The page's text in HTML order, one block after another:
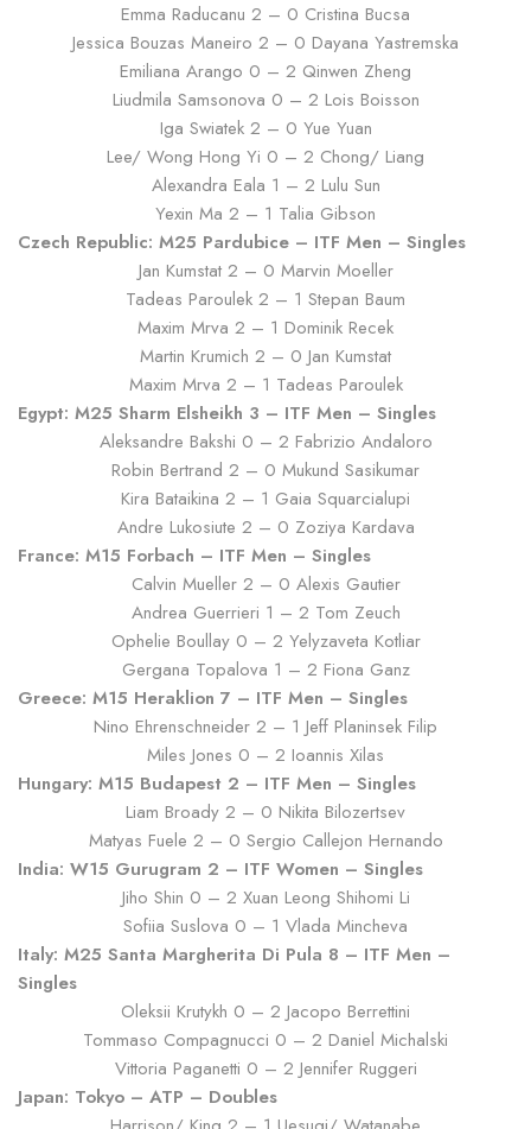
Emma Raducanu 2 – 0 Cristina Bucsa
Jessica Bouzas Maneiro 2 – 0 Dayana Yastremska
Emiliana Arango 0 – 2 Qinwen Zheng
Liudmila Samsonova 0 – 2 Lois Boisson
Iga Swiatek 2 – 0 Yue Yuan
Lee/ Wong Hong Yi 0 – 2 Chong/ Liang
Alexandra Eala 1 – 2 Lulu Sun
Yexin Ma 2 – 1 Talia Gibson
Czech Republic: M25 Pardubice – ITF Men – Singles
Jan Kumstat 2 – 0 Marvin Moeller
Tadeas Paroulek 2 – 1 Stepan Baum
Maxim Mrva 2 – 1 Dominik Recek
Martin Krumich 2 – 0 Jan Kumstat
Maxim Mrva 2 – 1 Tadeas Paroulek
Egypt: M25 Sharm Elsheikh 3 – ITF Men – Singles
Aleksandre Bakshi 0 – 2 Fabrizio Andaloro
Robin Bertrand 2 – 0 Mukund Sasikumar
Kira Bataikina 2 – 1 Gaia Squarcialupi
Andre Lukosiute 2 – 0 Zoziya Kardava
France: M15 Forbach – ITF Men – Singles
Calvin Mueller 2 – 0 Alexis Gautier
Andrea Guerrieri 1 – 2 Tom Zeuch
Ophelie Boullay 0 – 2 Yelyzaveta Kotliar
Gergana Topalova 1 – 2 Fiona Ganz
Greece: M15 Heraklion 7 – ITF Men – Singles
Nino Ehrenschneider 2 – 1 Jeff Planinsek Filip
Miles Jones 0 – 2 Ioannis Xilas
Hungary: M15 Budapest 2 – ITF Men – Singles
Liam Broady 2 – 0 Nikita Bilozertsev
Matyas Fuele 2 – 0 Sergio Callejon Hernando
India: W15 Gurugram 2 – ITF Women – Singles
Jiho Shin 0 – 2 Xuan Leong Shihomi Li
Sofiia Suslova 0 – 1 Vlada Mincheva
Italy: M25 Santa Margherita Di Pula 8 – ITF Men –
Singles
Oleksii Krutykh 0 – 2 Jacopo Berrettini
Tommaso Compagnucci 0 – 2 Daniel Michalski
Vittoria Paganetti 0 – 2 Jennifer Ruggeri
Japan: Tokyo – ATP – Doubles